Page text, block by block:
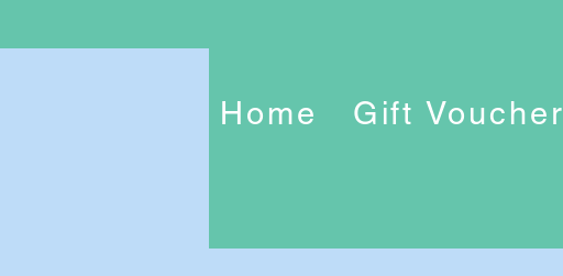
Home Gift Voucher